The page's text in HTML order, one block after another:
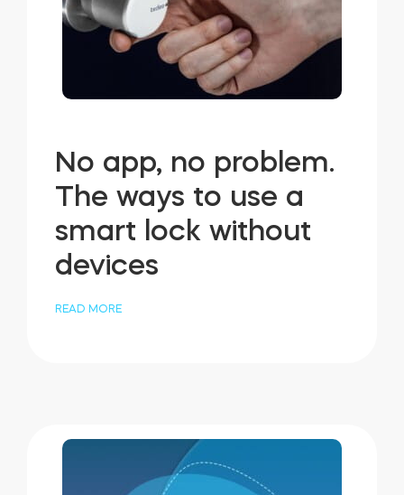
No app, no problem.
The ways to use a
smart lock without
devices
READ MORE